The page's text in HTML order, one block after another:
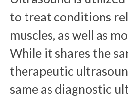
to treat conditions
muscles, as well as
While it shares the
therapeutic
same as diagnostic